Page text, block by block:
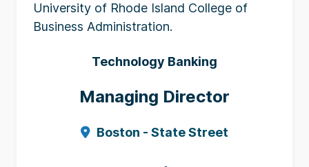
Technology Banking
Managing Director
Boston - State Street
University of Rhode Island College of
Business Administration.